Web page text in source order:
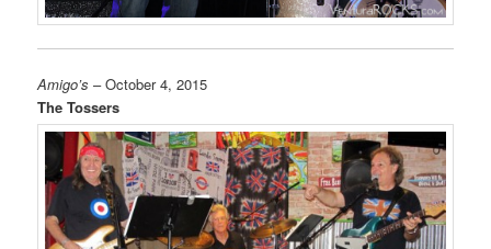
Amigo’s – October 4, 2015
The Tossers